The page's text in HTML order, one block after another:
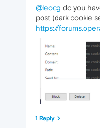
@leocg do you
post (dark cookie
https://
1 Reply